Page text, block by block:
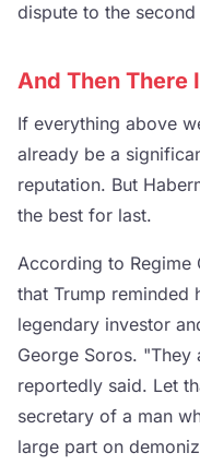
dispute to the second
And Then There
If everything above
already be a
reputation. But
the best for last.
According to Regime
that Trump reminded
legendary investor
George Soros. "They
reportedly said. Let
secretary of a man
large part on